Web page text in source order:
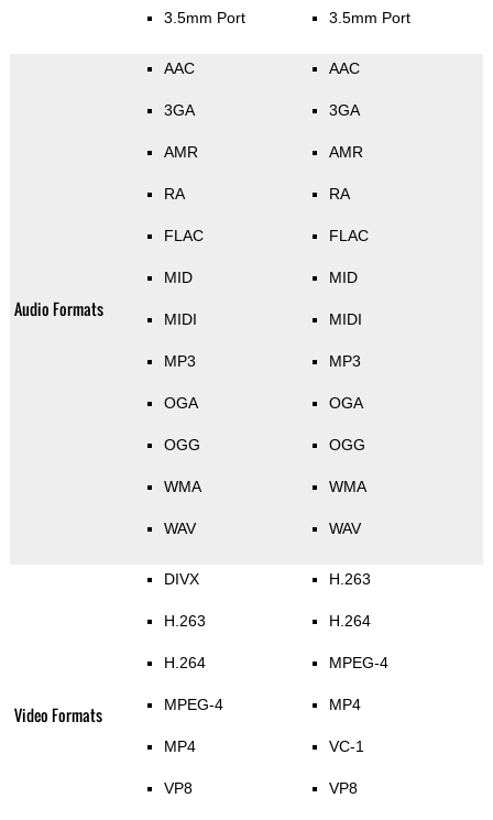
3.5mm Port 3.5mm Port
Audio Formats
AAC
3GA
AMR
RA
FLAC
MID
MIDI
MP3
OGA
OGG
WMA
WAV
AAC
3GA
AMR
RA
FLAC
MID
MIDI
MP3
OGA
OGG
WMA
WAV
Video Formats
DIVX
H.263
H.264
MPEG-4
MP4
VP8
H.263
H.264
MPEG-4
MP4
VC-1
VP8